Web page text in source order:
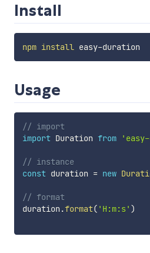
Install
npm install
Usage
// import
import Duration from
// instance
const duration = new
// format
duration .format( 'H:m:s' )